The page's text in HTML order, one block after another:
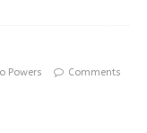
Powers
Comments